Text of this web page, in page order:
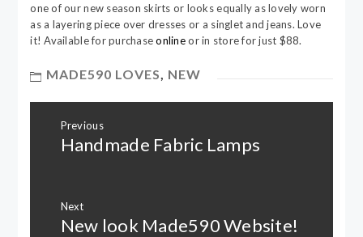
one of our new season skirts or looks equally as lovely worn
as a layering piece over dresses or a singlet and jeans. Love
it! Available for purchaseonlineor in store for just $88.
MADE590 LOVES, NEW
navigation
Previous
Previous
Handmade Fabric Lamps
Next
Next
New look Made590 Website!